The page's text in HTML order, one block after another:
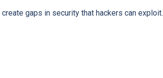
create gaps in security that hackers can exploit.